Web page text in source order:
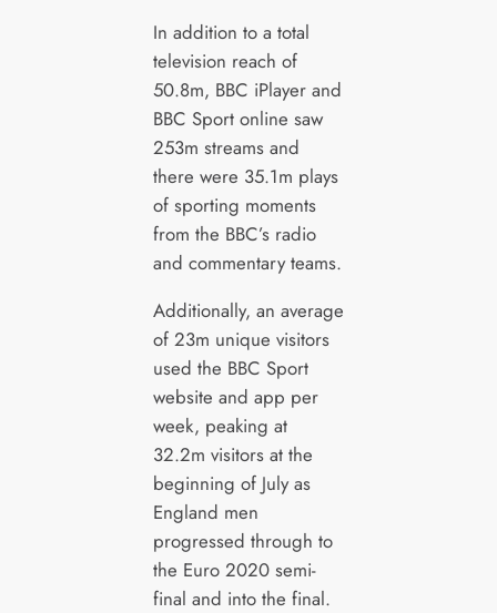
In addition to a total
television reach of
50.8m, BBC iPlayer and
BBC Sport online saw
253m streams and
there were 35.1m plays
of sporting moments
from the BBC’s radio
and commentary teams.
Additionally, an average
of 23m unique visitors
used the BBC Sport
website and app per
week, peaking at
32.2m visitors at the
beginning of July as
England men
progressed through to
the Euro 2020 semi-
final and into the final.